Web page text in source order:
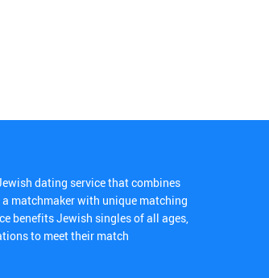
dating service that combines
matchmaker with unique matching
benefits Jewish singles of all ages,
to meet their match